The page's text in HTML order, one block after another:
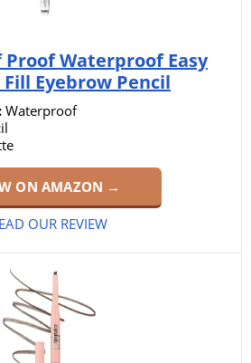
Waterproof Easy
Fill Eyebrow Pencil
Waterproof
ON AMAZON →
OUR REVIEW